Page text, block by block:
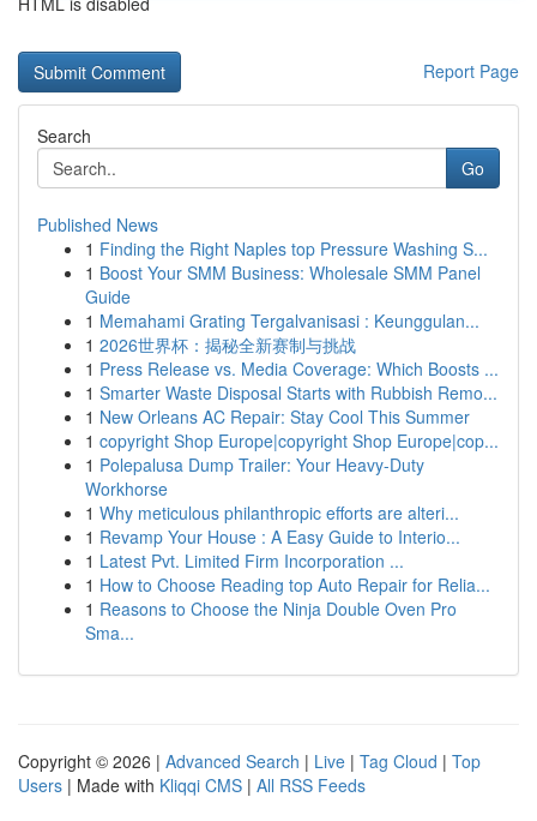
Report Page
Search
Go
Published News
1 Finding the Right Naples top Pressure Washing S...
1 Boost Your SMM Business: Wholesale SMM Panel
Guide
1 Memahami Grating Tergalvanisasi : Keunggulan...
1 2026世界杯：揭秘全新赛制与挑战
1 Press Release vs. Media Coverage: Which Boosts ...
1 Smarter Waste Disposal Starts with Rubbish Remo...
1 New Orleans AC Repair: Stay Cool This Summer
1 copyright Shop Europe|copyright Shop Europe|cop...
1 Polepalusa Dump Trailer: Your Heavy-Duty
Workhorse
1 Why meticulous philanthropic efforts are alteri...
1 Revamp Your House : A Easy Guide to Interio...
1 Latest Pvt. Limited Firm Incorporation ...
1 How to Choose Reading top Auto Repair for Relia...
1 Reasons to Choose the Ninja Double Oven Pro
Sma...
Copyright © 2026 | Advanced Search | Live | Tag Cloud | Top
Users | Made with Kliqqi CMS | All RSS Feeds